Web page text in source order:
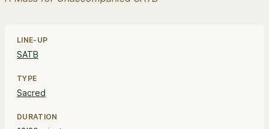
LINE-UP
SATB
TYPE
Sacred
DURATION